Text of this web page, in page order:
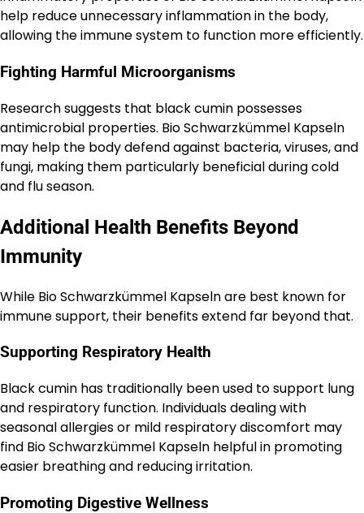
help reduce unnecessary inflammation in the body,
allowing the immune system to function more efficiently.
Fighting Harmful Microorganisms
Research suggests that black cumin possesses
antimicrobial properties. Bio Schwarzkümmel Kapseln
may help the body defend against bacteria, viruses, and
fungi, making them particularly beneficial during cold
and flu season.
Additional Health Benefits Beyond
Immunity
While Bio Schwarzkümmel Kapseln are best known for
immune support, their benefits extend far beyond that.
Supporting Respiratory Health
Black cumin has traditionally been used to support lung
and respiratory function. Individuals dealing with
seasonal allergies or mild respiratory discomfort may
find Bio Schwarzkümmel Kapseln helpful in promoting
easier breathing and reducing irritation.
Promoting Digestive Wellness